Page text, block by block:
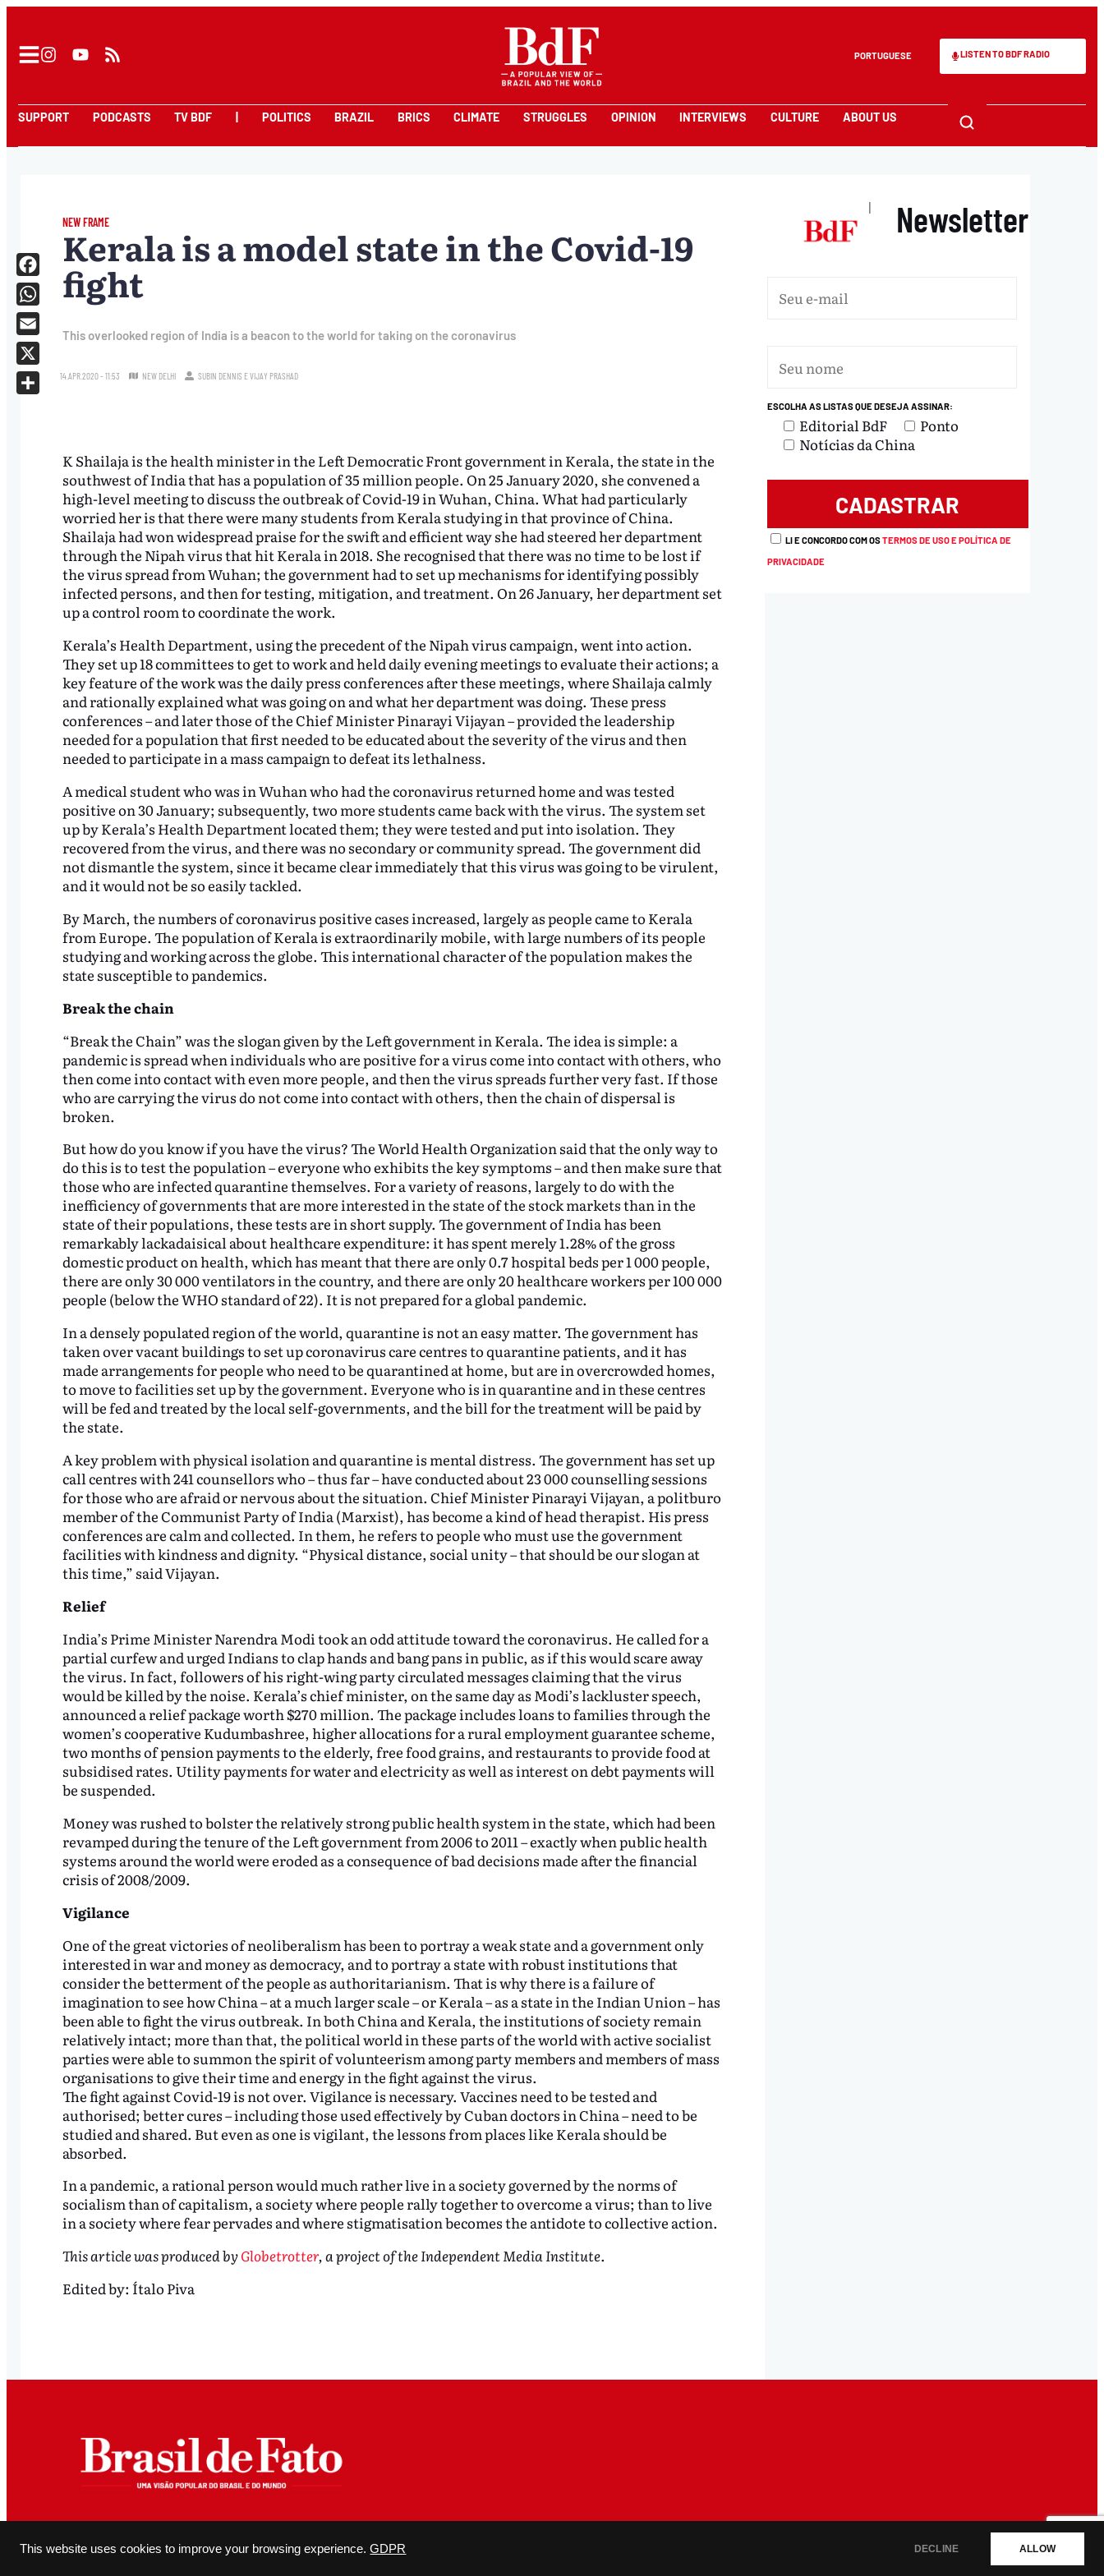
This website uses cookies to improve your browsing experience. GDPR DECLINE ALLOW
PORTUGUESE LISTEN TO BDF RADIO
SUPPORT PODCASTS TV BDF POLITICS BRAZIL BRICS CLIMATE STRUGGLES OPINION INTERVIEWS CULTURE ABOUT US
NEW FRAME
Kerala is a model state in the Covid-19
fight
This overlooked region of India is a beacon to the world for taking on the coronavirus
14.APR.2020 - 11:53 NEW DELHI SUBIN DENNIS EVIJAY PRASHAD
K Shailaja is the health minister in the Left Democratic Front government in Kerala, the state in the
southwest of India that has a population of 35 million people. On 25 January 2020, she convened a
high-level meeting to discuss the outbreak of Covid-19 in Wuhan, China. What had particularly
worried her is that there were many students from Kerala studying in that province of China.
Shailaja had won widespread praise for the swift and efficient way she had steered her department
through the Nipah virus that hit Kerala in 2018. She recognised that there was no time to be lost if
the virus spread from Wuhan; the government had to set up mechanisms for identifying possibly
infected persons, and then for testing, mitigation, and treatment. On 26 January, her department set
up a control room to coordinate the work.
Kerala’s Health Department, using the precedent of the Nipah virus campaign, went into action.
They set up 18 committees to get to work and held daily evening meetings to evaluate their actions; a
key feature of the work was the daily press conferences after these meetings, where Shailaja calmly
and rationally explained what was going on and what her department was doing. These press
conferences – and later those of the Chief Minister Pinarayi Vijayan – provided the leadership
needed for a population that first needed to be educated about the severity of the virus and then
needed to participate in a mass campaign to defeat its lethalness.
A medical student who was in Wuhan who had the coronavirus returned home and was tested
positive on 30 January; subsequently, two more students came back with the virus. The system set
up by Kerala’s Health Department located them; they were tested and put into isolation. They
recovered from the virus, and there was no secondary or community spread. The government did
not dismantle the system, since it became clear immediately that this virus was going to be virulent,
and it would not be so easily tackled.
By March, the numbers of coronavirus positive cases increased, largely as people came to Kerala
from Europe. The population of Kerala is extraordinarily mobile, with large numbers of its people
studying and working across the globe. This international character of the population makes the
state susceptible to pandemics.
Break the chain
“Break the Chain” was the slogan given by the Left government in Kerala. The idea is simple: a
pandemic is spread when individuals who are positive for a virus come into contact with others, who
then come into contact with even more people, and then the virus spreads further very fast. If those
who are carrying the virus do not come into contact with others, then the chain of dispersal is
broken.
But how do you know if you have the virus? The World Health Organization said that the only way to
do this is to test the population – everyone who exhibits the key symptoms – and then make sure that
those who are infected quarantine themselves. For a variety of reasons, largely to do with the
inefficiency of governments that are more interested in the state of the stock markets than in the
state of their populations, these tests are in short supply. The government of India has been
remarkably lackadaisical about healthcare expenditure: it has spent merely 1.28% of the gross
domestic product on health, which has meant that there are only 0.7 hospital beds per 1 000 people,
there are only 30 000 ventilators in the country, and there are only 20 healthcare workers per 100 000
people (below the WHO standard of 22). It is not prepared for a global pandemic.
In a densely populated region of the world, quarantine is not an easy matter. The government has
taken over vacant buildings to set up coronavirus care centres to quarantine patients, and it has
made arrangements for people who need to be quarantined at home, but are in overcrowded homes,
to move to facilities set up by the government. Everyone who is in quarantine and in these centres
will be fed and treated by the local self-governments, and the bill for the treatment will be paid by
the state.
A key problem with physical isolation and quarantine is mental distress. The government has set up
call centres with 241 counsellors who – thus far – have conducted about 23 000 counselling sessions
for those who are afraid or nervous about the situation. Chief Minister Pinarayi Vijayan, a politburo
member of the Communist Party of India (Marxist), has become a kind of head therapist. His press
conferences are calm and collected. In them, he refers to people who must use the government
facilities with kindness and dignity. “Physical distance, social unity – that should be our slogan at
this time,” said Vijayan.
Relief
India’s Prime Minister Narendra Modi took an odd attitude toward the coronavirus. He called for a
partial curfew and urged Indians to clap hands and bang pans in public, as if this would scare away
the virus. In fact, followers of his right-wing party circulated messages claiming that the virus
would be killed by the noise. Kerala’s chief minister, on the same day as Modi’s lackluster speech,
announced a relief package worth $270 million. The package includes loans to families through the
women’s cooperative Kudumbashree, higher allocations for a rural employment guarantee scheme,
two months of pension payments to the elderly, free food grains, and restaurants to provide food at
subsidised rates. Utility payments for water and electricity as well as interest on debt payments will
be suspended.
Money was rushed to bolster the relatively strong public health system in the state, which had been
revamped during the tenure of the Left government from 2006 to 2011 – exactly when public health
systems around the world were eroded as a consequence of bad decisions made after the financial
crisis of 2008/2009.
Vigilance
One of the great victories of neoliberalism has been to portray a weak state and a government only
interested in war and money as democracy, and to portray a state with robust institutions that
consider the betterment of the people as authoritarianism. That is why there is a failure of
imagination to see how China – at a much larger scale – or Kerala – as a state in the Indian Union – has
been able to fight the virus outbreak. In both China and Kerala, the institutions of society remain
relatively intact; more than that, the political world in these parts of the world with active socialist
parties were able to summon the spirit of volunteerism among party members and members of mass
organisations to give their time and energy in the fight against the virus.
The fight against Covid-19 is not over. Vigilance is necessary. Vaccines need to be tested and
authorised; better cures – including those used effectively by Cuban doctors in China – need to be
studied and shared. But even as one is vigilant, the lessons from places like Kerala should be
absorbed.
In a pandemic, a rational person would much rather live in a society governed by the norms of
socialism than of capitalism, a society where people rally together to overcome a virus; than to live
in a society where fear pervades and where stigmatisation becomes the antidote to collective action.
This article was produced byGlobetrotter, a project of the Independent Media Institute.
Facebook
WhatsApp
Email
X
Edited by: Ítalo Piva
| Newsletter
ESCOLHA AS LISTAS QUE DESEJA ASSINAR:
Editorial BdF
Ponto
Notícias da China
LI E CONCORDO COM OSTERMOS DE USO E POLÍTICA DE
PRIVACIDADE